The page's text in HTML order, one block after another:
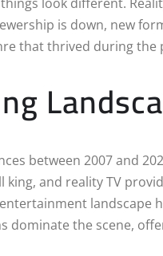
is down, new
that thrived during
between 2007 and
king, and reality TV
landscape
dominate the scene,